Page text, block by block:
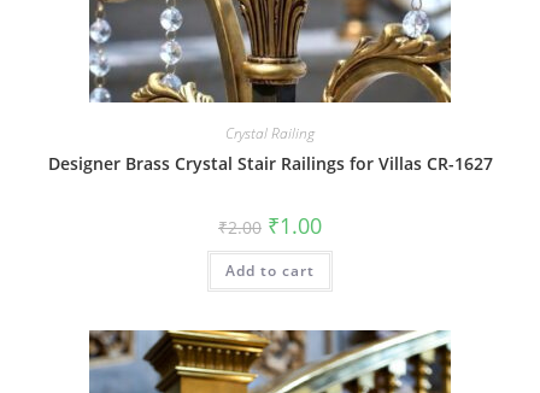
Crystal Railing
Designer Brass Crystal Stair Railings for Villas CR-1627
₹2.00 Original
price
was:
₹2.00.
₹1.00Current
is:
Add to cart